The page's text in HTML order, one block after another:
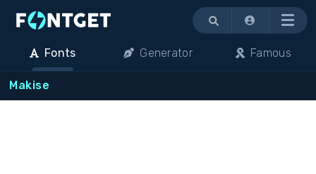
Menu
Fonts Generator Famous
Makise